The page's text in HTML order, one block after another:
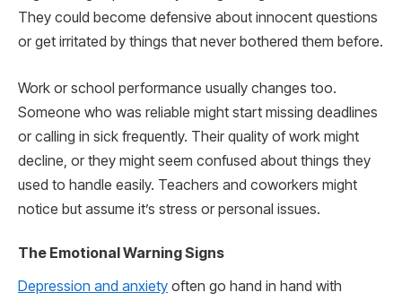
They could become defensive about innocent questions
or get irritated by things that never bothered them before.
Work or school performance usually changes too.
Someone who was reliable might start missing deadlines
or calling in sick frequently. Their quality of work might
decline, or they might seem confused about things they
used to handle easily. Teachers and coworkers might
notice but assume it’s stress or personal issues.
The Emotional Warning Signs
Depression and anxiety often go hand in hand with